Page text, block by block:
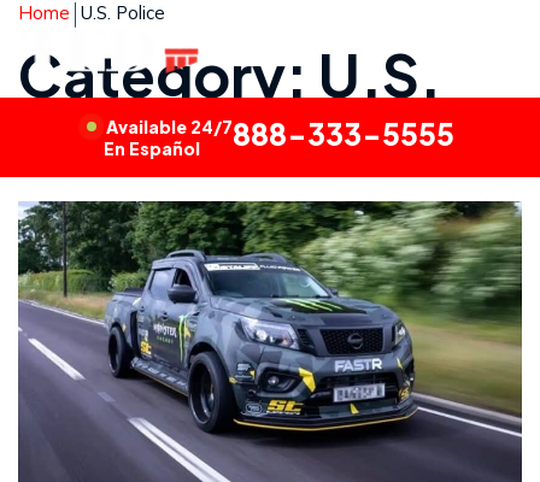
Available 24/7
En Español
888-333-5555
Home U.S. Police
Category: U.S.
Police